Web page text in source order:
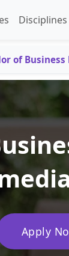
Disciplines
of
Apply